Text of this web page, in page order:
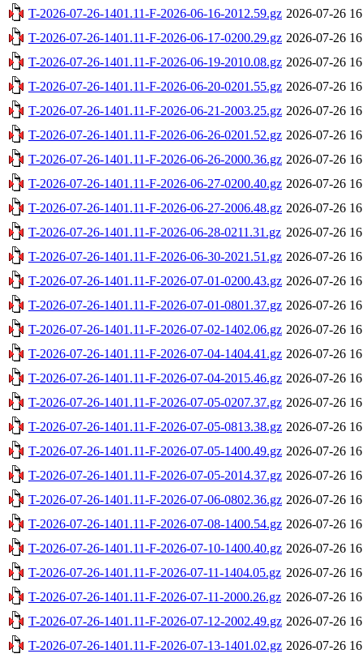
T-2026-07-26-1401.11-F-2026-06-16-2012.59.gz 2026-07-26
T-2026-07-26-1401.11-F-2026-06-17-0200.29.gz 2026-07-26
T-2026-07-26-1401.11-F-2026-06-19-2010.08.gz 2026-07-26
T-2026-07-26-1401.11-F-2026-06-20-0201.55.gz 2026-07-26
T-2026-07-26-1401.11-F-2026-06-21-2003.25.gz 2026-07-26
T-2026-07-26-1401.11-F-2026-06-26-0201.52.gz 2026-07-26
T-2026-07-26-1401.11-F-2026-06-26-2000.36.gz 2026-07-26
T-2026-07-26-1401.11-F-2026-06-27-0200.40.gz 2026-07-26
T-2026-07-26-1401.11-F-2026-06-27-2006.48.gz 2026-07-26
T-2026-07-26-1401.11-F-2026-06-28-0211.31.gz 2026-07-26
T-2026-07-26-1401.11-F-2026-06-30-2021.51.gz 2026-07-26
T-2026-07-26-1401.11-F-2026-07-01-0200.43.gz 2026-07-26
T-2026-07-26-1401.11-F-2026-07-01-0801.37.gz 2026-07-26
T-2026-07-26-1401.11-F-2026-07-02-1402.06.gz 2026-07-26
T-2026-07-26-1401.11-F-2026-07-04-1404.41.gz 2026-07-26
T-2026-07-26-1401.11-F-2026-07-04-2015.46.gz 2026-07-26
T-2026-07-26-1401.11-F-2026-07-05-0207.37.gz 2026-07-26
T-2026-07-26-1401.11-F-2026-07-05-0813.38.gz 2026-07-26
T-2026-07-26-1401.11-F-2026-07-05-1400.49.gz 2026-07-26
T-2026-07-26-1401.11-F-2026-07-05-2014.37.gz 2026-07-26
T-2026-07-26-1401.11-F-2026-07-06-0802.36.gz 2026-07-26
T-2026-07-26-1401.11-F-2026-07-08-1400.54.gz 2026-07-26
T-2026-07-26-1401.11-F-2026-07-10-1400.40.gz 2026-07-26
T-2026-07-26-1401.11-F-2026-07-11-1404.05.gz 2026-07-26
T-2026-07-26-1401.11-F-2026-07-11-2000.26.gz 2026-07-26
T-2026-07-26-1401.11-F-2026-07-12-2002.49.gz 2026-07-26
T-2026-07-26-1401.11-F-2026-07-13-1401.02.gz 2026-07-26